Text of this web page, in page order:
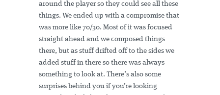
around the player so they could see all these
things. We ended up with a compromise that
was more like 70/30. Most of it was focused
straight ahead and we composed things
there, but as stuff drifted off to the sides we
added stuff in there so there was always
something to look at. There’s also some
surprises behind you if you’re looking